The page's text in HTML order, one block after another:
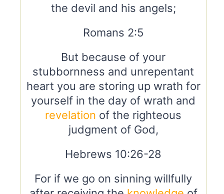
the devil and his angels;
Romans 2:5
But because of your
stubbornness and unrepentant
heart you are storing up wrath for
yourself in the day of wrath and
revelation of the righteous
judgment of God,
Hebrews 10:26-28
For if we go on sinning willfully